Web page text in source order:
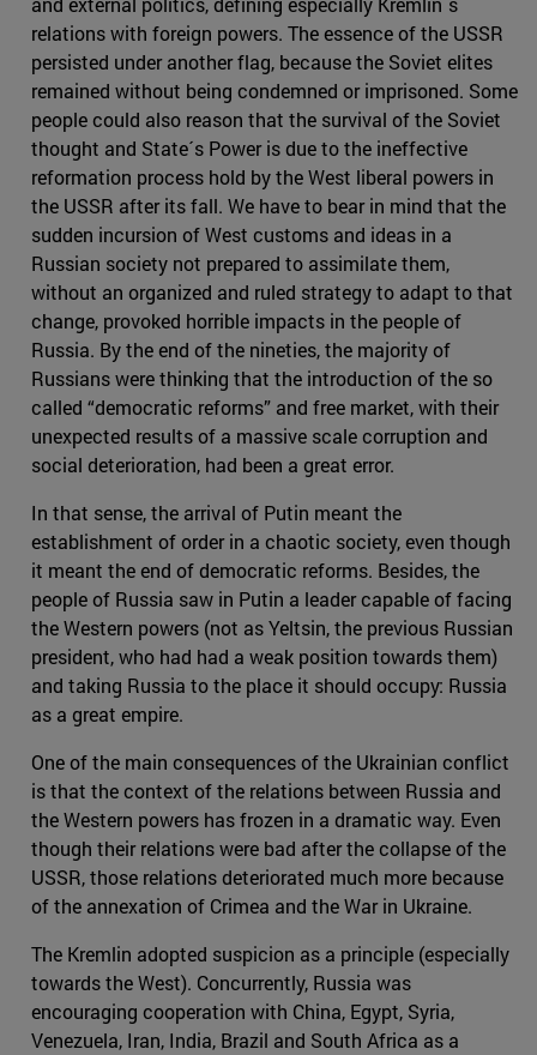
relations with foreign powers. The essence of the USSR
persisted under another flag, because the Soviet elites
remained without being condemned or imprisoned. Some
people could also reason that the survival of the Soviet
thought and State´s Power is due to the ineffective
reformation process hold by the West liberal powers in
the USSR after its fall. We have to bear in mind that the
sudden incursion of West customs and ideas in a
Russian society not prepared to assimilate them,
without an organized and ruled strategy to adapt to that
change, provoked horrible impacts in the people of
Russia. By the end of the nineties, the majority of
Russians were thinking that the introduction of the so
called “democratic reforms” and free market, with their
unexpected results of a massive scale corruption and
social deterioration, had been a great error.
In that sense, the arrival of Putin meant the
establishment of order in a chaotic society, even though
it meant the end of democratic reforms. Besides, the
people of Russia saw in Putin a leader capable of facing
the Western powers (not as Yeltsin, the previous Russian
president, who had had a weak position towards them)
and taking Russia to the place it should occupy: Russia
as a great empire.
One of the main consequences of the Ukrainian conflict
is that the context of the relations between Russia and
the Western powers has frozen in a dramatic way. Even
though their relations were bad after the collapse of the
USSR, those relations deteriorated much more because
of the annexation of Crimea and the War in Ukraine.
The Kremlin adopted suspicion as a principle (especially
towards the West). Concurrently, Russia was
encouraging cooperation with China, Egypt, Syria,
Venezuela, Iran, India, Brazil and South Africa as a